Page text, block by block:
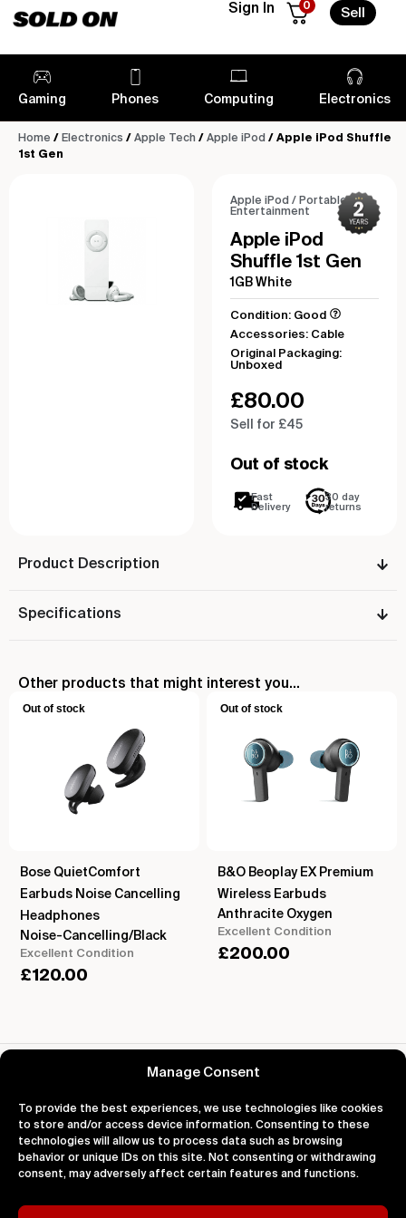
Manage Consent
To provide the best experiences, we use technologies like cookies
to store and/or access device information. Consenting to these
technologies will allow us to process data such as browsing
behavior or unique IDs on this site. Not consenting or withdrawing
consent, may adversely affect certain features and functions.
Sign In 0
Sell
Gaming Phones Computing Electronics
Home / Electronics / Apple Tech / Apple iPod / Apple iPod Shuffle
1st Gen
Apple iPod / Portable
Entertainment
Apple iPod
Shuffle 1st Gen
1GB White
Condition: Good
Accessories: Cable
Original Packaging:
Unboxed
£80.00
Sell for £45
Out of stock
Fast
Delivery
30 day
returns
Product Description
Specifications
Other products that might interest you...
Out of stock
Bose QuietComfort
Earbuds Noise Cancelling
Headphones
Noise-Cancelling/Black
Excellent Condition
£120.00
Out of stock
B&O Beoplay EX Premium
Wireless Earbuds
Anthracite Oxygen
Excellent Condition
£200.00
Reviews for Apple iPod Shuffle 1st Gen
About Support Legal